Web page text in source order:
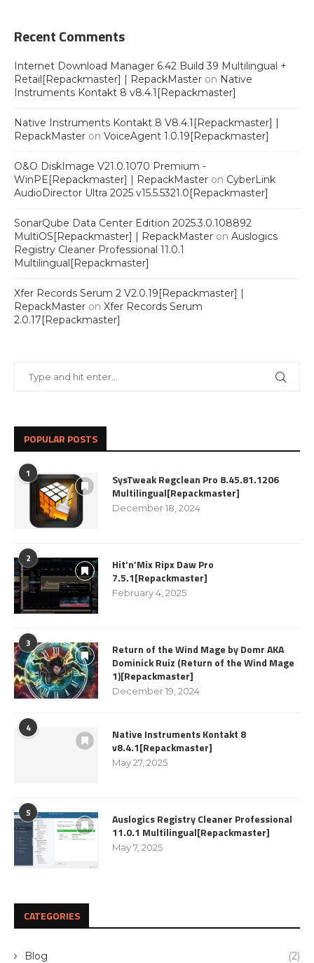
Recent Comments
Internet Download Manager 6.42 Build 39 Multilingual +
Retail[Repackmaster] | RepackMaster on Native
Instruments Kontakt 8 v8.4.1[Repackmaster]
Native Instruments Kontakt 8 V8.4.1[Repackmaster] |
RepackMaster on VoiceAgent 1.0.19[Repackmaster]
O&O DiskImage V21.0.1070 Premium -
WinPE[Repackmaster] | RepackMaster on CyberLink
AudioDirector Ultra 2025 v15.5.5321.0[Repackmaster]
SonarQube Data Center Edition 2025.3.0.108892
MultiOS[Repackmaster] | RepackMaster on Auslogics
Registry Cleaner Professional 11.0.1
Multilingual[Repackmaster]
Xfer Records Serum 2 V2.0.19[Repackmaster] |
RepackMaster on Xfer Records Serum
2.0.17[Repackmaster]
POPULAR POSTS
1
SysTweak Regclean Pro 8.45.81.1206
Multilingual[Repackmaster]
December 18, 2024
2
Hit’n’Mix Ripx Daw Pro
7.5.1[Repackmaster]
February 4, 2025
3
Return of the Wind Mage by Domr AKA
Dominick Ruiz (Return of the Wind Mage
1)[Repackmaster]
December 19, 2024
4
Native Instruments Kontakt 8
v8.4.1[Repackmaster]
May 27, 2025
5
Auslogics Registry Cleaner Professional
11.0.1 Multilingual[Repackmaster]
May 7, 2025
CATEGORIES
Blog (2)